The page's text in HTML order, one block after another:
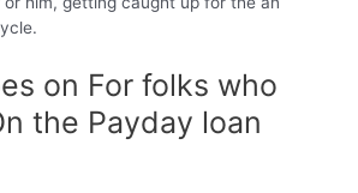
on For folks who
the Payday loan